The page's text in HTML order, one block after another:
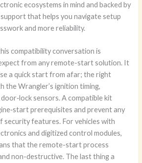
ecosystems in mind and backed by
that helps you navigate setup
and more reliability.
compatibility conversation is
from any remote-start solution. It
a quick start from afar; the right
the Wrangler’s ignition timing,
sensors. A compatible kit
prerequisites and prevent any
security features. For vehicles with
and digitized control modules,
that the remote-start process
non-destructive. The last thing a